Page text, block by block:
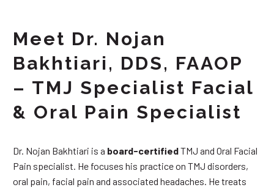
Meet Dr. Nojan
Bakhtiari, DDS, FAAOP
– TMJ Specialist Facial
& Oral Pain Specialist
Dr. Nojan Bakhtiari is a board-certifiedTMJ and Oral Facial
Pain specialist. He focuses his practice on TMJ disorders,
oral pain, facial pain and associated headaches. He treats